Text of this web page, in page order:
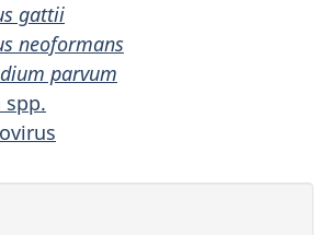
gattii
neoformans
parvum
spp.